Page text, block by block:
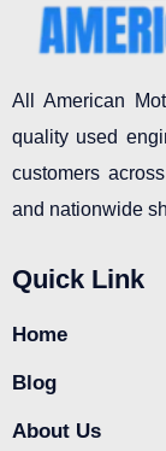
All American
quality used
customers
and nationwide
Quick Link
Home
Blog
About Us